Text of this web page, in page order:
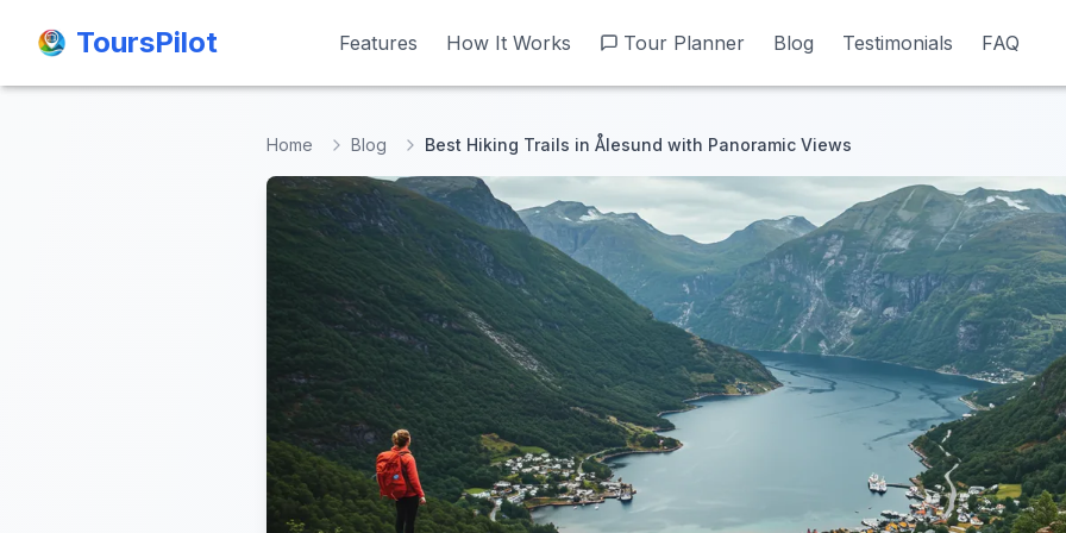
ToursPilot Features How It Works Tour Planner Blog Testimonials FAQ
ToursPilot Features How It Works Tour Planner Blog Testimonials FAQ
Home Blog Best Hiking Trails in Ålesund with Panoramic Views